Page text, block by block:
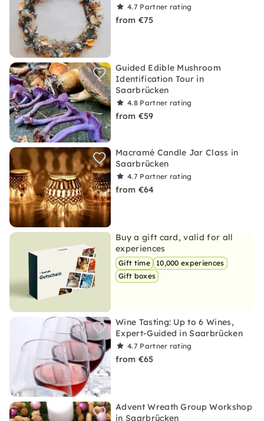
4.7 Partner rating
from €75
Guided Edible Mushroom
Identification Tour in
Saarbrücken
4.8 Partner rating
from €59
Macramé Candle Jar Class in
Saarbrücken
4.7 Partner rating
from €64
Buy a gift card, valid for all
experiences
Gift time
10,000 experiences
Gift boxes
Wine Tasting: Up to 6 Wines,
Expert-Guided in Saarbrücken
4.7 Partner rating
from €65
Advent Wreath Group Workshop
in Saarbrücken